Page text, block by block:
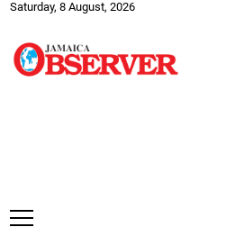
Saturday, 8 August, 2026